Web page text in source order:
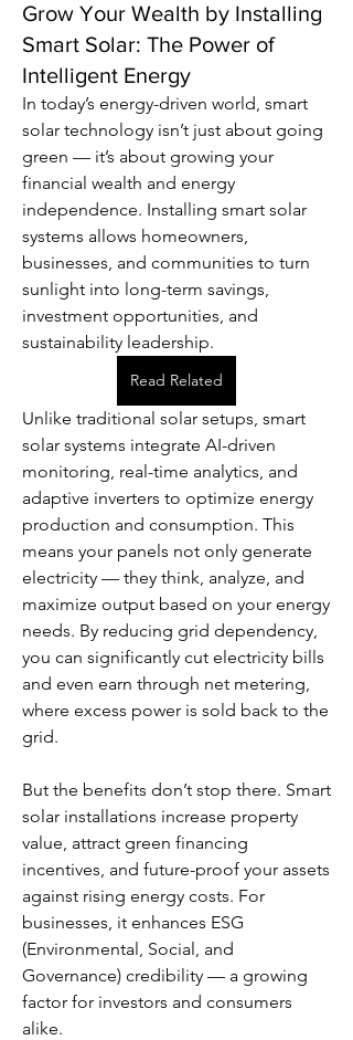
Grow Your Wealth by Installing
Smart Solar: The Power of
Intelligent Energy
In today’s energy-driven world, smart
solar technology isn’t just about going
green — it’s about growing your
financial wealth and energy
independence. Installing smart solar
systems allows homeowners,
businesses, and communities to turn
sunlight into long-term savings,
investment opportunities, and
sustainability leadership.
Read Related
Unlike traditional solar setups, smart
solar systems integrate AI-driven
monitoring, real-time analytics, and
adaptive inverters to optimize energy
production and consumption. This
means your panels not only generate
electricity — they think, analyze, and
maximize output based on your energy
needs. By reducing grid dependency,
you can significantly cut electricity bills
and even earn through net metering,
where excess power is sold back to the
grid.
But the benefits don’t stop there. Smart
solar installations increase property
value, attract green financing
incentives, and future-proof your assets
against rising energy costs. For
businesses, it enhances ESG
(Environmental, Social, and
Governance) credibility — a growing
factor for investors and consumers
alike.